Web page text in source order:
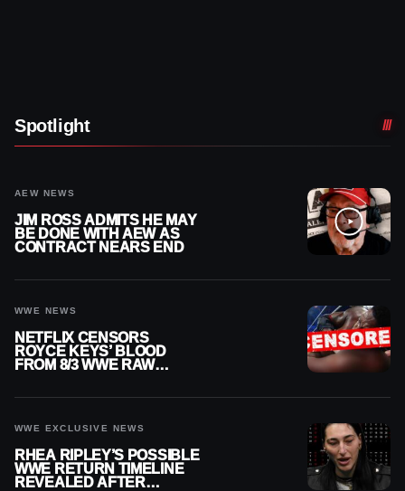
Spotlight
AEW NEWS
JIM ROSS ADMITS HE MAY
BE DONE WITH AEW AS
CONTRACT NEARS END
WWE NEWS
NETFLIX CENSORS
ROYCE KEYS’ BLOOD
FROM 8/3 WWE RAW
WWE EXCLUSIVE NEWS
RHEA RIPLEY’S POSSIBLE
WWE RETURN TIMELINE
REVEALED AFTER